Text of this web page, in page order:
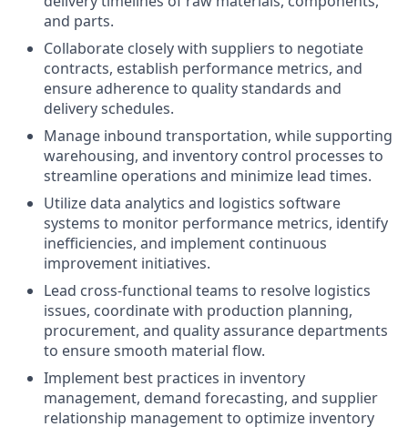
and parts.
Collaborate closely with suppliers to negotiate
contracts, establish performance metrics, and
ensure adherence to quality standards and
delivery schedules.
Manage inbound transportation, while supporting
warehousing, and inventory control processes to
streamline operations and minimize lead times.
Utilize data analytics and logistics software
systems to monitor performance metrics, identify
inefficiencies, and implement continuous
improvement initiatives.
Lead cross-functional teams to resolve logistics
issues, coordinate with production planning,
procurement, and quality assurance departments
to ensure smooth material flow.
Implement best practices in inventory
management, demand forecasting, and supplier
relationship management to optimize inventory